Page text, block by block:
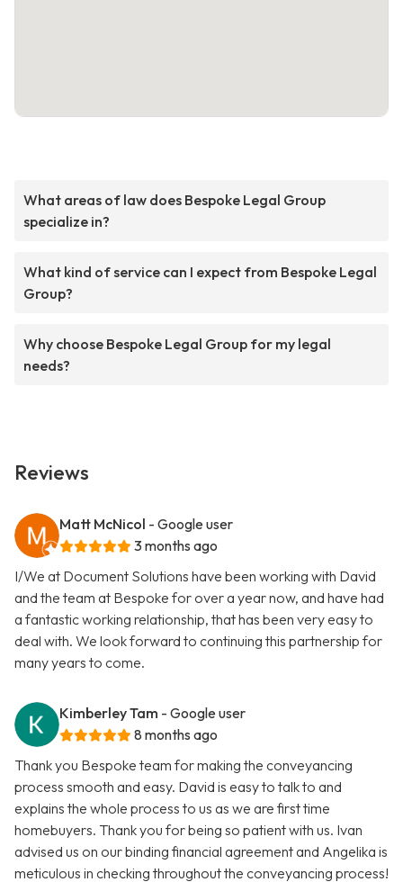
What areas of law does Bespoke Legal Group
specialize in?
What kind of service can I expect from Bespoke Legal
Group?
Why choose Bespoke Legal Group for my legal
needs?
Reviews
Matt McNicol - Google user
3 months ago
I/We at Document Solutions have been working with David
and the team at Bespoke for over a year now, and have had
a fantastic working relationship, that has been very easy to
deal with. We look forward to continuing this partnership for
many years to come.
Kimberley Tam - Google user
8 months ago
Thank you Bespoke team for making the conveyancing
process smooth and easy. David is easy to talk to and
explains the whole process to us as we are first time
homebuyers. Thank you for being so patient with us. Ivan
advised us on our binding financial agreement and Angelika is
meticulous in checking throughout the conveyancing process!